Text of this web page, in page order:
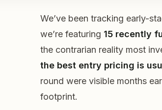
We’ve been tracking early-
we’re featuring 15 recently
the contrarian reality most
the best entry pricing is
round were visible months
footprint.